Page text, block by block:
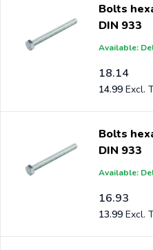
Bolts
DIN 933
Available:
18.14
14.99
Bolts
DIN 933
Available:
16.93
13.99